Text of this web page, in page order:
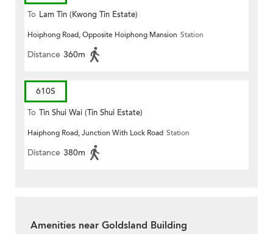
To Lam Tin (Kwong Tin Estate)
Hoiphong Road, Opposite Hoiphong Mansion Station
Distance 360m
610S
To Tin Shui Wai (Tin Shui Estate)
Haiphong Road, Junction With Lock Road Station
Distance 380m
Amenities near Goldsland Building